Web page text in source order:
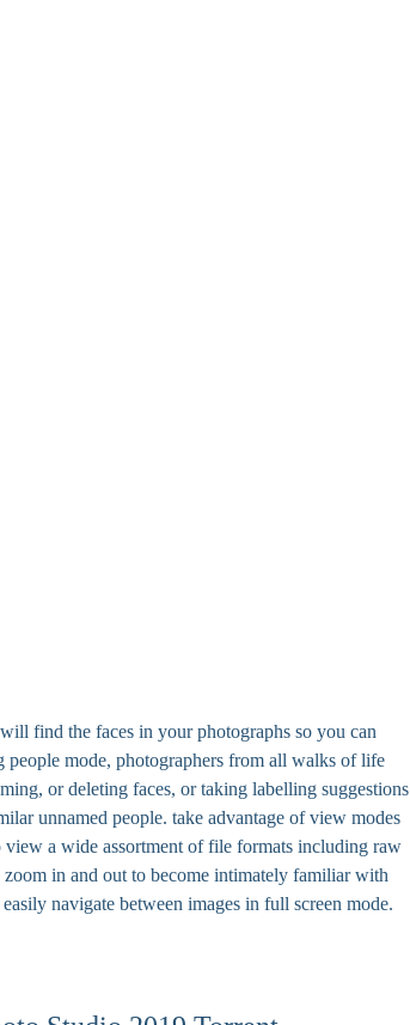
find the faces in your photographs so you can
people mode, photographers from all walks of life
or deleting faces, or taking labelling suggestions
unnamed people. take advantage of view modes
view a wide assortment of file formats including raw
in and out to become intimately familiar with
navigate between images in full screen mode.